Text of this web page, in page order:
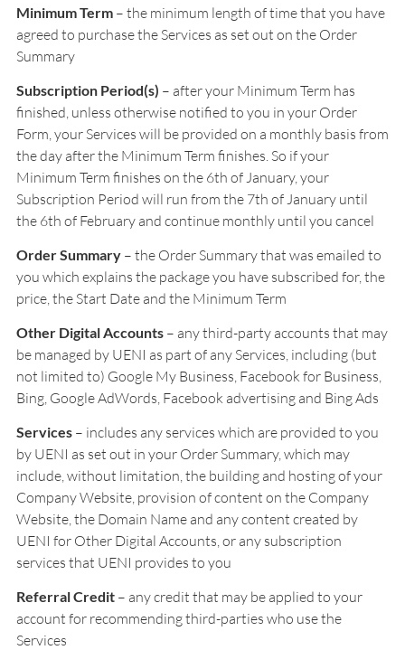
Minimum Term – the minimum length of time that you have
agreed to purchase the Services as set out on the Order
Summary
Subscription Period(s) – after your Minimum Term has
finished, unless otherwise notified to you in your Order
Form, your Services will be provided on a monthly basis from
the day after the Minimum Term finishes. So if your
Minimum Term finishes on the 6th of January, your
Subscription Period will run from the 7th of January until
the 6th of February and continue monthly until you cancel
Order Summary – the Order Summary that was emailed to
you which explains the package you have subscribed for, the
price, the Start Date and the Minimum Term
Other Digital Accounts – any third-party accounts that may
be managed by UENI as part of any Services, including (but
not limited to) Google My Business, Facebook for Business,
Bing, Google AdWords, Facebook advertising and Bing Ads
Services – includes any services which are provided to you
by UENI as set out in your Order Summary, which may
include, without limitation, the building and hosting of your
Company Website, provision of content on the Company
Website, the Domain Name and any content created by
UENI for Other Digital Accounts, or any subscription
services that UENI provides to you
Referral Credit – any credit that may be applied to your
account for recommending third-parties who use the
Services